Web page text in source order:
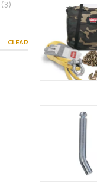
(3)
CLEAR